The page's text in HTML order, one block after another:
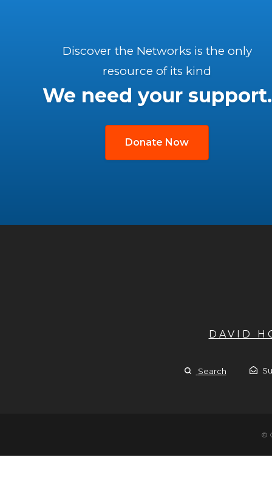
Discover the Networks is the only
resource of its kind
We need your support.
Donate Now
DAVID
Search
©